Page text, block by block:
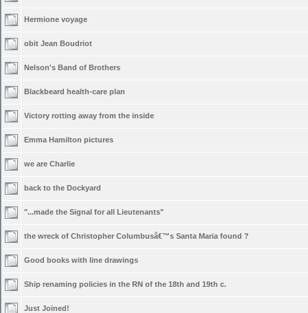
Hermione voyage
obit Jean Boudriot
Nelson's Band of Brothers
Blackbeard health-care plan
Victory rotting away from the inside
Emma Hamilton pictures
we are Charlie
back to the Dockyard
"...made the Signal for all Lieutenants"
the wreck of Christopher Columbusâ€™s Santa Maria found ?
Good books with line drawings
Ship renaming policies in the RN of the 18th and 19th c.
Just Joined!